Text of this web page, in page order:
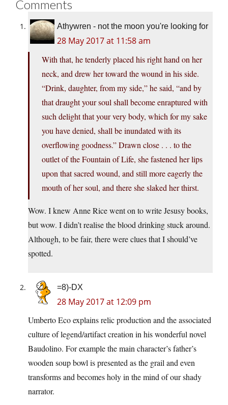
Comments
Athywren - not the moon you're looking for
28 May 2017 at 11:58 am
With that, he tenderly placed his right hand on her
neck, and drew her toward the wound in his side.
“Drink, daughter, from my side,” he said, “and by
that draught your soul shall become enraptured with
such delight that your very body, which for my sake
you have denied, shall be inundated with its
overflowing goodness.” Drawn close . . . to the
outlet of the Fountain of Life, she fastened her lips
upon that sacred wound, and still more eagerly the
mouth of her soul, and there she slaked her thirst.
Wow. I knew Anne Rice went on to write Jesusy books,
but wow. I didn’t realise the blood drinking stuck around.
Although, to be fair, there were clues that I should’ve
spotted.
=8)-DX
28 May 2017 at 12:09 pm
Umberto Eco explains relic production and the associated
culture of legend/artifact creation in his wonderful novel
Baudolino. For example the main character’s father’s
wooden soup bowl is presented as the grail and even
transforms and becomes holy in the mind of our shady
narrator.